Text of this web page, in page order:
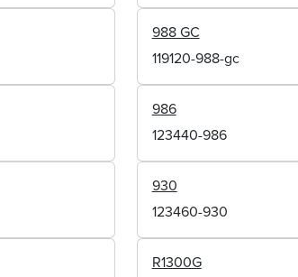
988 GC
119120-988-gc
986
123440-986
930
123460-930
R1300G